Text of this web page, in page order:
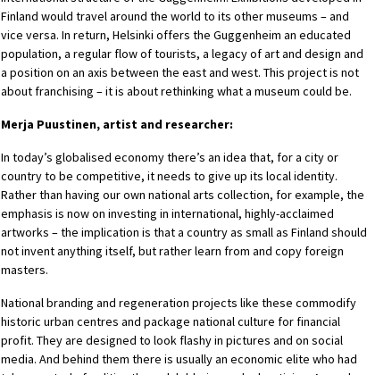
Finland would travel around the world to its other museums – and
vice versa. In return, Helsinki offers the Guggenheim an educated
population, a regular flow of tourists, a legacy of art and design and
a position on an axis between the east and west. This project is not
about franchising – it is about rethinking what a museum could be.
Merja Puustinen, artist and researcher:
In today’s globalised economy there’s an idea that, for a city or
country to be competitive, it needs to give up its local identity.
Rather than having our own national arts collection, for example, the
emphasis is now on investing in international, highly-acclaimed
artworks – the implication is that a country as small as Finland should
not invent anything itself, but rather learn from and copy foreign
masters.
National branding and regeneration projects like these commodify
historic urban centres and package national culture for financial
profit. They are designed to look flashy in pictures and on social
media. And behind them there is usually an economic elite who had